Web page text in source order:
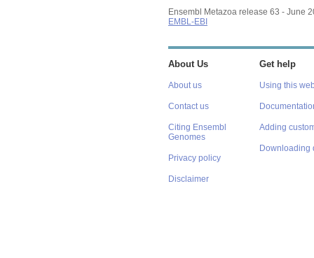
Ensembl Metazoa release 63 - June
EMBL-EBI
About Us
About us
Contact us
Citing Ensembl
Genomes
Privacy policy
Disclaimer
Get help
Using this
Adding
Downloading